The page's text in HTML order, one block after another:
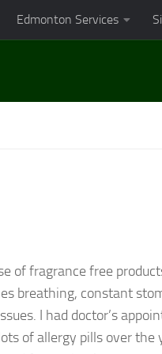
Edmonton Services
of fragrance free
breathing, constant
I had doctor’s
of allergy pills over